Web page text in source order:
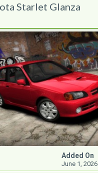
Starlet Glanza
Added On
June 1, 2026